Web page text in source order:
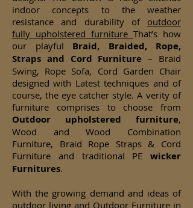
indoor concepts to the weather
resistance and durability of outdoor
fully upholstered furniture That’s how
our playful Braid, Braided, Rope,
Straps and Cord Furniture – Braid
Swing, Rope Sofa, Cord Garden Chair
designed with Latest techniques and of
course, the eye catcher style. A verity of
furniture comprises to choose from
Outdoor upholstered furniture,
Wood and Wood Combination
Furniture, Braid Rope Straps & Cord
Furniture and traditional PE wicker
Furnitures.
With the growing demand and ideas of
outdoor living and Outdoor Furniture in